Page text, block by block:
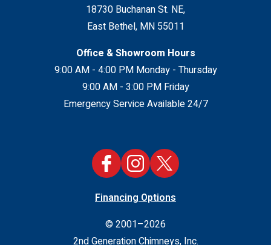
18730 Buchanan St. NE,
East Bethel, MN 55011
Office & Showroom Hours
9:00 AM - 4:00 PM Monday - Thursday
9:00 AM - 3:00 PM Friday
Emergency Service Available 24/7
Financing Options
© 2001–2026
2nd Generation Chimneys, Inc.